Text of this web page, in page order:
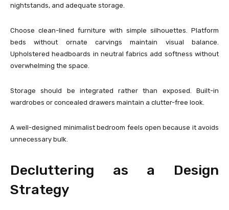
nightstands, and adequate storage.
Choose clean-lined furniture with simple silhouettes. Platform
beds without ornate carvings maintain visual balance.
Upholstered headboards in neutral fabrics add softness without
overwhelming the space.
Storage should be integrated rather than exposed. Built-in
wardrobes or concealed drawers maintain a clutter-free look.
A well-designed minimalist bedroom feels open because it avoids
unnecessary bulk.
Decluttering as a Design
Strategy